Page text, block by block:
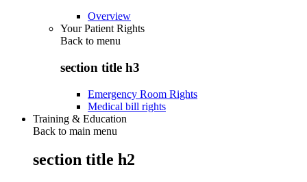
Overview
Your Patient Rights
Back to menu
section title h3
Emergency Room Rights
Medical bill rights
Training & Education
Back to main menu
section title h2